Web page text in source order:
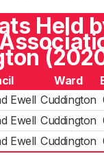
Held
Ward
Ewell Cuddington
Ewell Cuddington
Ewell Cuddington